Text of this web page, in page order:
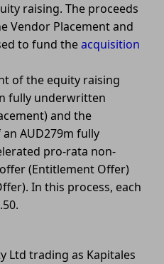
raising. The proceeds
Vendor Placement and
to fund theacquisition
of the equity raising
fully underwritten
and the
AUD279m fully
pro-rata non-
(Entitlement Offer)
In this process, each
Ltd trading as Kapitales